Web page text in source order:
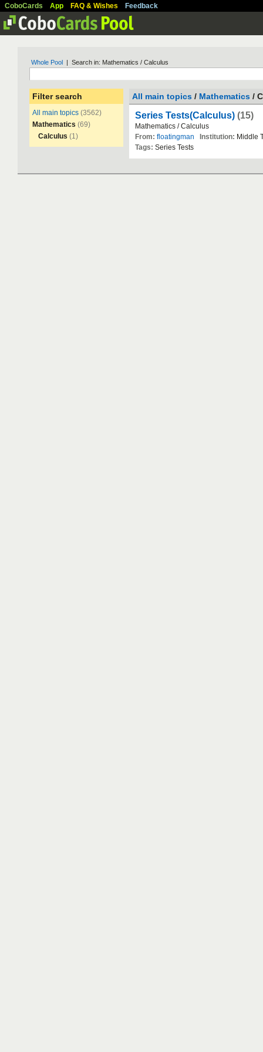
CoboCards App FAQ & Wishes Feedback
Whole Pool | Search in: Mathematics / Calculus
Filter search
All main topics (3562)
Mathematics (69)
Calculus (1)
All main topics / Mathematics /
Series Tests(Calculus) (15)
Mathematics /Calculus
From: floatingman Institution: Middle
Tags: Series Tests